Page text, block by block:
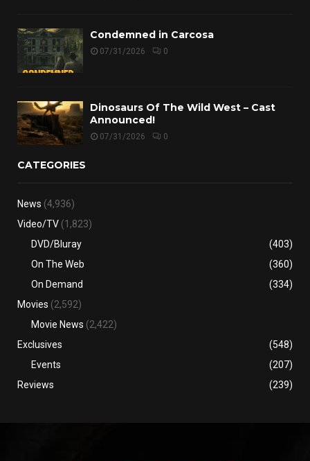
Condemned in Carcosa
07/31/2026 0
Dinosaurs Of The Wild West – Cast
Announced!
07/31/2026 0
CATEGORIES
News (4,936)
Video/TV (1,823)
DVD/Bluray
(403)
On The Web
(360)
On Demand
(334)
Movies (2,592)
Movie News (2,422)
Exclusives
(548)
Events
(207)
Reviews
(239)